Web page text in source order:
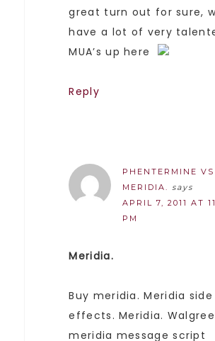
great turn out for sure,
have a lot of very
MUA’s up here
Reply
PHENTERMINE VS
MERIDIA.
says
APRIL 7, 2011 AT
PM
Meridia.
Buy meridia. Meridia side
effects. Meridia.
meridia message script